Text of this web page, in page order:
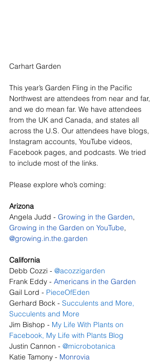
Carhart Garden
This year’s Garden Fling in the Pacific
Northwest are attendees from near and far,
and we do mean far. We have attendees
from the UK and Canada, and states all
across the U.S. Our attendees have blogs,
Instagram accounts, YouTube videos,
Facebook pages, and podcasts. We tried
to include most of the links.
Please explore who’s coming:
Arizona
Angela Judd - Growing in the Garden,
Growing in the Garden on YouTube,
@growing.in.the.garden
California
Debb Cozzi - @acozzigarden
Frank Eddy - Americans in the Garden
Gail Lord - PieceOfEden
Gerhard Bock - Succulents and More,
Succulents and More
Jim Bishop - My Life With Plants on
Facebook, My Life with Plants Blog
Justin Cannon - @microbotanica
Katie Tamony - Monrovia